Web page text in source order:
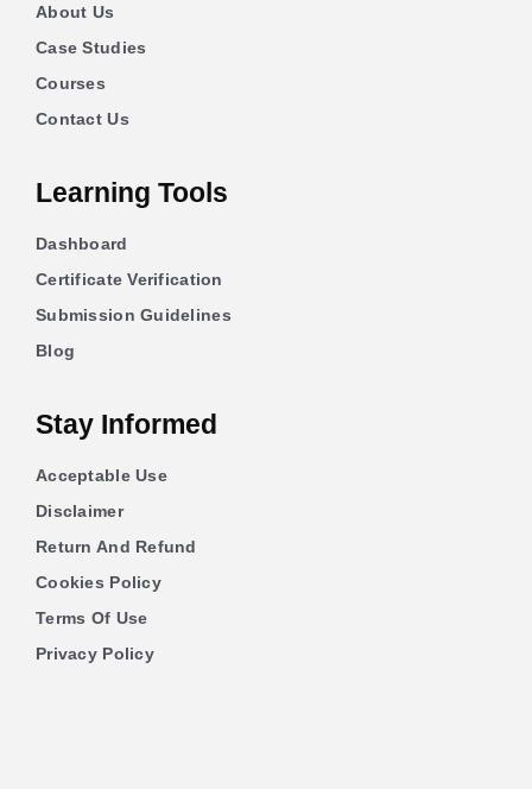
About Us
Case Studies
Courses
Contact Us
Learning Tools
Dashboard
Certificate Verification
Submission Guidelines
Blog
Stay Informed
Acceptable Use
Disclaimer
Return And Refund
Cookies Policy
Terms Of Use
Privacy Policy